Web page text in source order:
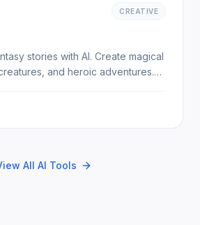
CREATIVE
stories with AI. Create magical
and heroic adventures.
All AI Tools